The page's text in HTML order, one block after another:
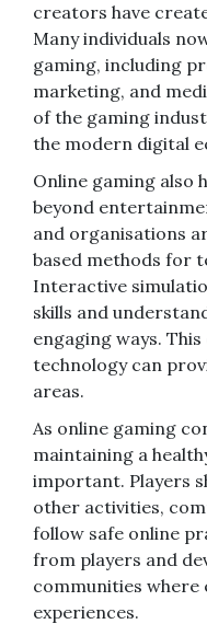
creators have
Many individuals
gaming, including
marketing, and
of the gaming
the modern digital
Online gaming also
beyond
and organisations
based methods for
Interactive
skills and
engaging ways.
technology can
areas.
As online gaming
maintaining a
important. Players
other activities,
follow safe online
from players and
communities where
experiences.